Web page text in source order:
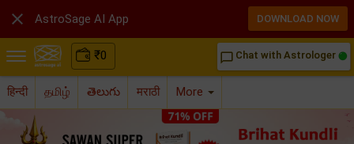
₹0 chat_bubble_outline Chat with Astrologer
हिन्दी தமிழ் తెలుగు मराठी More
 AstroSage AI App DOWNLOAD NOW